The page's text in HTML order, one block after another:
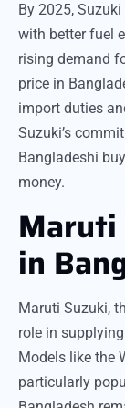
By 2025,
with better fuel
rising demand
price in
import duties
Suzuki’s
Bangladeshi
money.
Maruti
in
Maruti Suzuki,
role in
Models like the
particularly